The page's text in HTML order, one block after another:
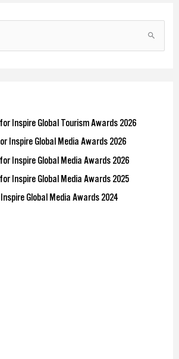
Inspire Global Tourism Awards 2026
Inspire Global Media Awards 2026
Inspire Global Media Awards 2026
Inspire Global Media Awards 2025
Global Media Awards 2024